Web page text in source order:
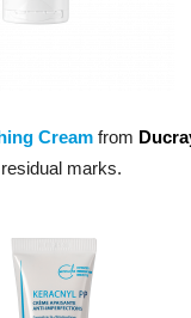
Cream from
marks.